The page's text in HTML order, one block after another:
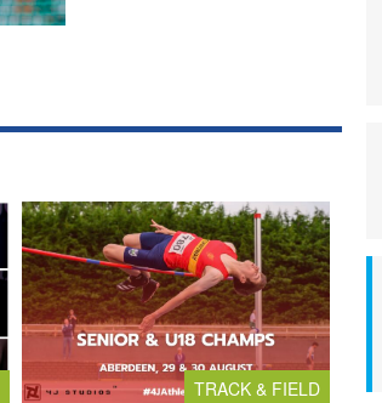
TRACK & FIELD